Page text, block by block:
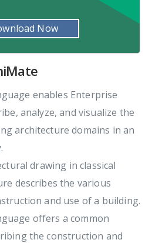
Now
enables Enterprise
analyze, and visualize the
architecture domains in an
drawing in classical
describes the various
and use of a building.
offers a common
the construction and